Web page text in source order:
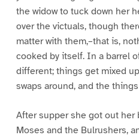
the widow to tuck down her
over the victuals, though
matter with them,–that is,
cooked by itself. In a barrel
different; things get mixed
swaps around, and the
After supper she got out her
Moses and the Bulrushers,